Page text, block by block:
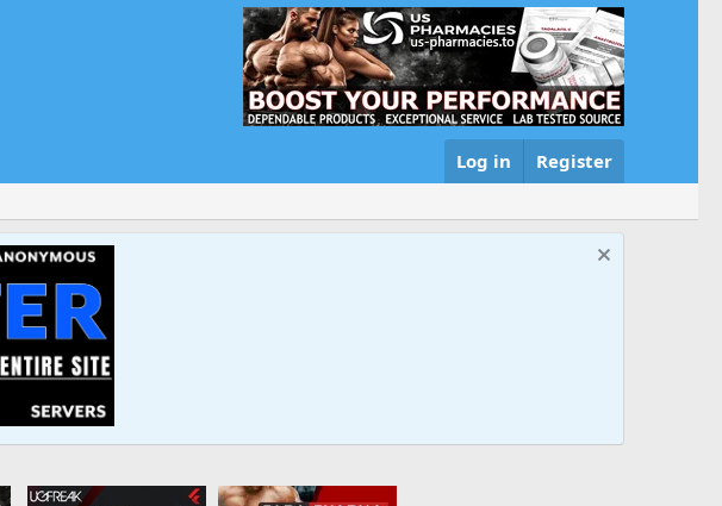
Log in Register